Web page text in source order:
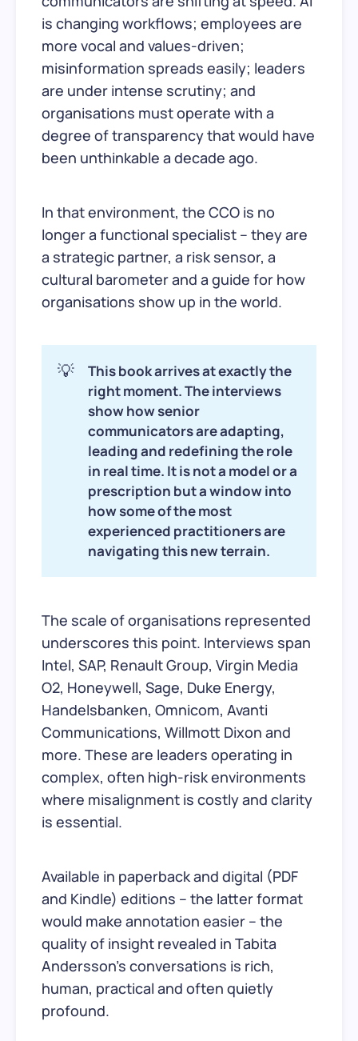
is changing workflows; employees are
more vocal and values-driven;
misinformation spreads easily; leaders
are under intense scrutiny; and
organisations must operate with a
degree of transparency that would have
been unthinkable a decade ago.
In that environment, the CCO is no
longer a functional specialist – they are
a strategic partner, a risk sensor, a
cultural barometer and a guide for how
organisations show up in the world.
💡
This book arrives at exactly the
right moment. The interviews
show how senior
communicators are adapting,
leading and redefining the role
in real time. It is not a model or a
prescription but a window into
how some of the most
experienced practitioners are
navigating this new terrain.
The scale of organisations represented
underscores this point. Interviews span
Intel, SAP, Renault Group, Virgin Media
O2, Honeywell, Sage, Duke Energy,
Handelsbanken, Omnicom, Avanti
Communications, Willmott Dixon and
more. These are leaders operating in
complex, often high-risk environments
where misalignment is costly and clarity
is essential.
Available in paperback and digital (PDF
and Kindle) editions – the latter format
would make annotation easier – the
quality of insight revealed in Tabita
Andersson's conversations is rich,
human, practical and often quietly
profound.